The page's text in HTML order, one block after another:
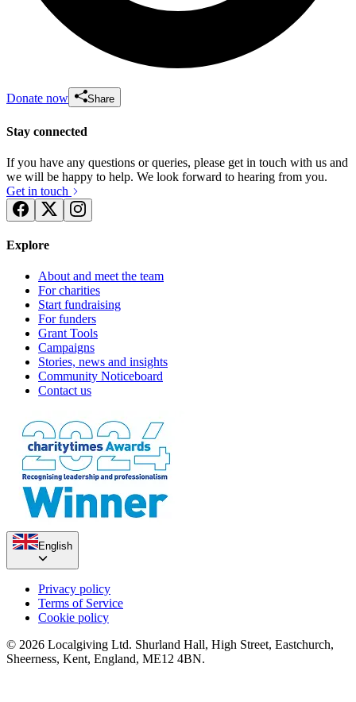
Donate now Share
Stay connected
If you have any questions or queries, please get in touch with us and
we will be happy to help. We look forward to hearing from you.
Get in touch
Explore
About and meet the team
For charities
Start fundraising
For funders
Grant Tools
Campaigns
Stories, news and insights
Community Noticeboard
Contact us
English
Privacy policy
Terms of Service
Cookie policy
© 2026 Localgiving Ltd. Shurland Hall, High Street, Eastchurch,
Sheerness, Kent, England, ME12 4BN.